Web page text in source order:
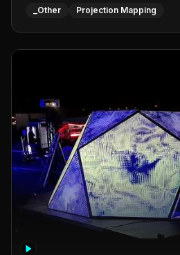
https://www.incognite.be
_Other Projection Mapping